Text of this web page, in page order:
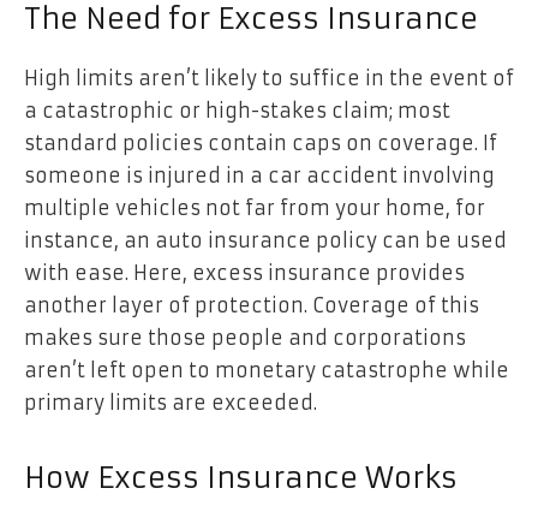
The Need for Excess Insurance
High limits aren’t likely to suffice in the event of
a catastrophic or high-stakes claim; most
standard policies contain caps on coverage. If
someone is injured in a car accident involving
multiple vehicles not far from your home, for
instance, an auto insurance policy can be used
with ease. Here, excess insurance provides
another layer of protection. Coverage of this
makes sure those people and corporations
aren’t left open to monetary catastrophe while
primary limits are exceeded.
How Excess Insurance Works